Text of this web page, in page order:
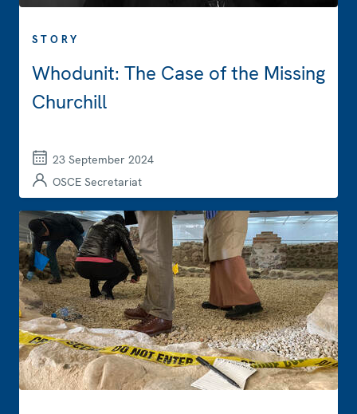
STORY
Whodunit: The Case of the Missing
Churchill
23 September 2024
OSCE Secretariat